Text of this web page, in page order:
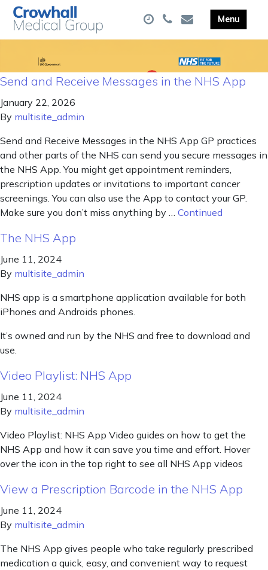
Send and Receive Messages in the NHS App
January 22, 2026
By multisite_admin
Send and Receive Messages in the NHS App GP practices
and other parts of the NHS can send you secure messages in
the NHS App. You might get appointment reminders,
prescription updates or invitations to important cancer
screenings. You can also use the App to contact your GP.
Make sure you don’t miss anything by … Continued
The NHS App
June 11, 2024
By multisite_admin
NHS app is a smartphone application available for both
iPhones and Androids phones.
It’s owned and run by the NHS and free to download and
use.
Video Playlist: NHS App
June 11, 2024
By multisite_admin
Video Playlist: NHS App Video guides on how to get the
NHS App and how it can save you time and effort. Hover
over the icon in the top right to see all NHS App videos
View a Prescription Barcode in the NHS App
June 11, 2024
By multisite_admin
The NHS App gives people who take regularly prescribed
medication a quick, easy, and convenient way to request